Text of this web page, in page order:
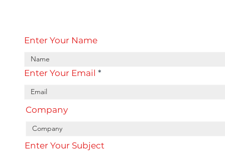
Enter Your Name
Enter Your Email
Company
Enter Your Subject